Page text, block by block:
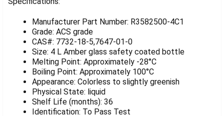
ALL
ADD
SELECTED
TO CART
Manufacturer Part Number: R3582500-4C1
Grade: ACS grade
CAS#: 7732-18-5,7647-01-0
Size: 4 L Amber glass safety coated bottle
Melting Point: Approximately -28°C
Boiling Point: Approximately 100°C
Appearance: Colorless to slightly greenish
Physical State: liquid
Shelf Life (months): 36
Identification: To Pass Test